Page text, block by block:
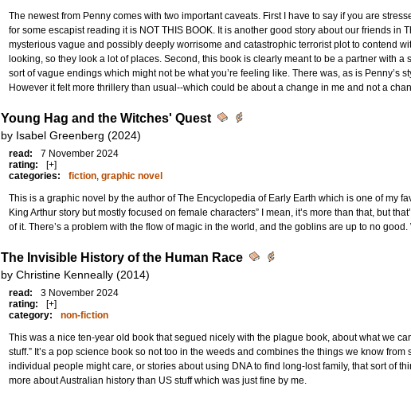
The newest from Penny comes with two important caveats. First I have to say if you are
for some escapist reading it is NOT THIS BOOK. It is another good story about our friends in
mysterious vague and possibly deeply worrisome and catastrophic terrorist plot to contend
looking, so they look a lot of places. Second, this book is clearly meant to be a partner with a
sort of vague endings which might not be what you’re feeling like. There was, as is Penny’s
However it felt more thrillery than usual--which could be about a change in me and not a
Young Hag and the Witches' Quest
by Isabel Greenberg (2024)
read:
7 November 2024
rating:
[+]
categories:
fiction, graphic novel
This is a graphic novel by the author of The Encyclopedia of Early Earth which is one of my
King Arthur story but mostly focused on female characters” I mean, it’s more than that, but
of it. There’s a problem with the flow of magic in the world, and the goblins are up to no good.
The Invisible History of the Human Race
by Christine Kenneally (2014)
read:
3 November 2024
rating:
[+]
category:
non-fiction
This was a nice ten-year old book that segued nicely with the plague book, about what we
stuff.” It’s a pop science book so not too in the weeds and combines the things we know
individual people might care, or stories about using DNA to find long-lost family, that sort of
more about Australian history than US stuff which was just fine by me.